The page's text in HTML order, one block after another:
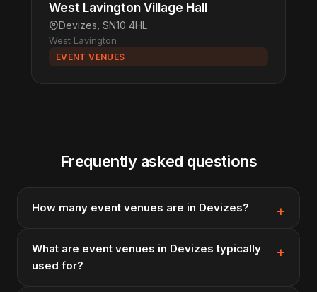
West Lavington Village Hall
Devizes, SN10 4HL
West Lavington
EVENT VENUES
Frequently asked questions
How many event venues are in Devizes?
What are event venues in Devizes typically
used for?